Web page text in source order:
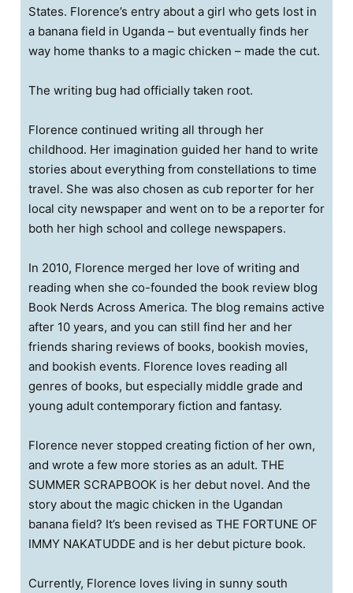
States. Florence’s entry about a girl who gets lost in
a banana field in Uganda – but eventually finds her
way home thanks to a magic chicken – made the cut.
The writing bug had officially taken root.
Florence continued writing all through her
childhood. Her imagination guided her hand to write
stories about everything from constellations to time
travel. She was also chosen as cub reporter for her
local city newspaper and went on to be a reporter for
both her high school and college newspapers.
In 2010, Florence merged her love of writing and
reading when she co-founded the book review blog
Book Nerds Across America. The blog remains active
after 10 years, and you can still find her and her
friends sharing reviews of books, bookish movies,
and bookish events. Florence loves reading all
genres of books, but especially middle grade and
young adult contemporary fiction and fantasy.
Florence never stopped creating fiction of her own,
and wrote a few more stories as an adult. THE
SUMMER SCRAPBOOK is her debut novel. And the
story about the magic chicken in the Ugandan
banana field? It’s been revised as THE FORTUNE OF
IMMY NAKATUDDE and is her debut picture book.
Currently, Florence loves living in sunny south